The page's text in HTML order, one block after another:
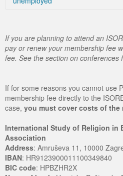
If you are planning to attend an
pay or renew your membership fee
fee. See the section on conferences
If for some reasons you cannot use
membership fee directly to the
case, you must cover costs of the
International Study of Religion in
Association
Address: Amruševa 11, 10000
IBAN: HR9123900011100349840
BIC code: HPBZHR2X